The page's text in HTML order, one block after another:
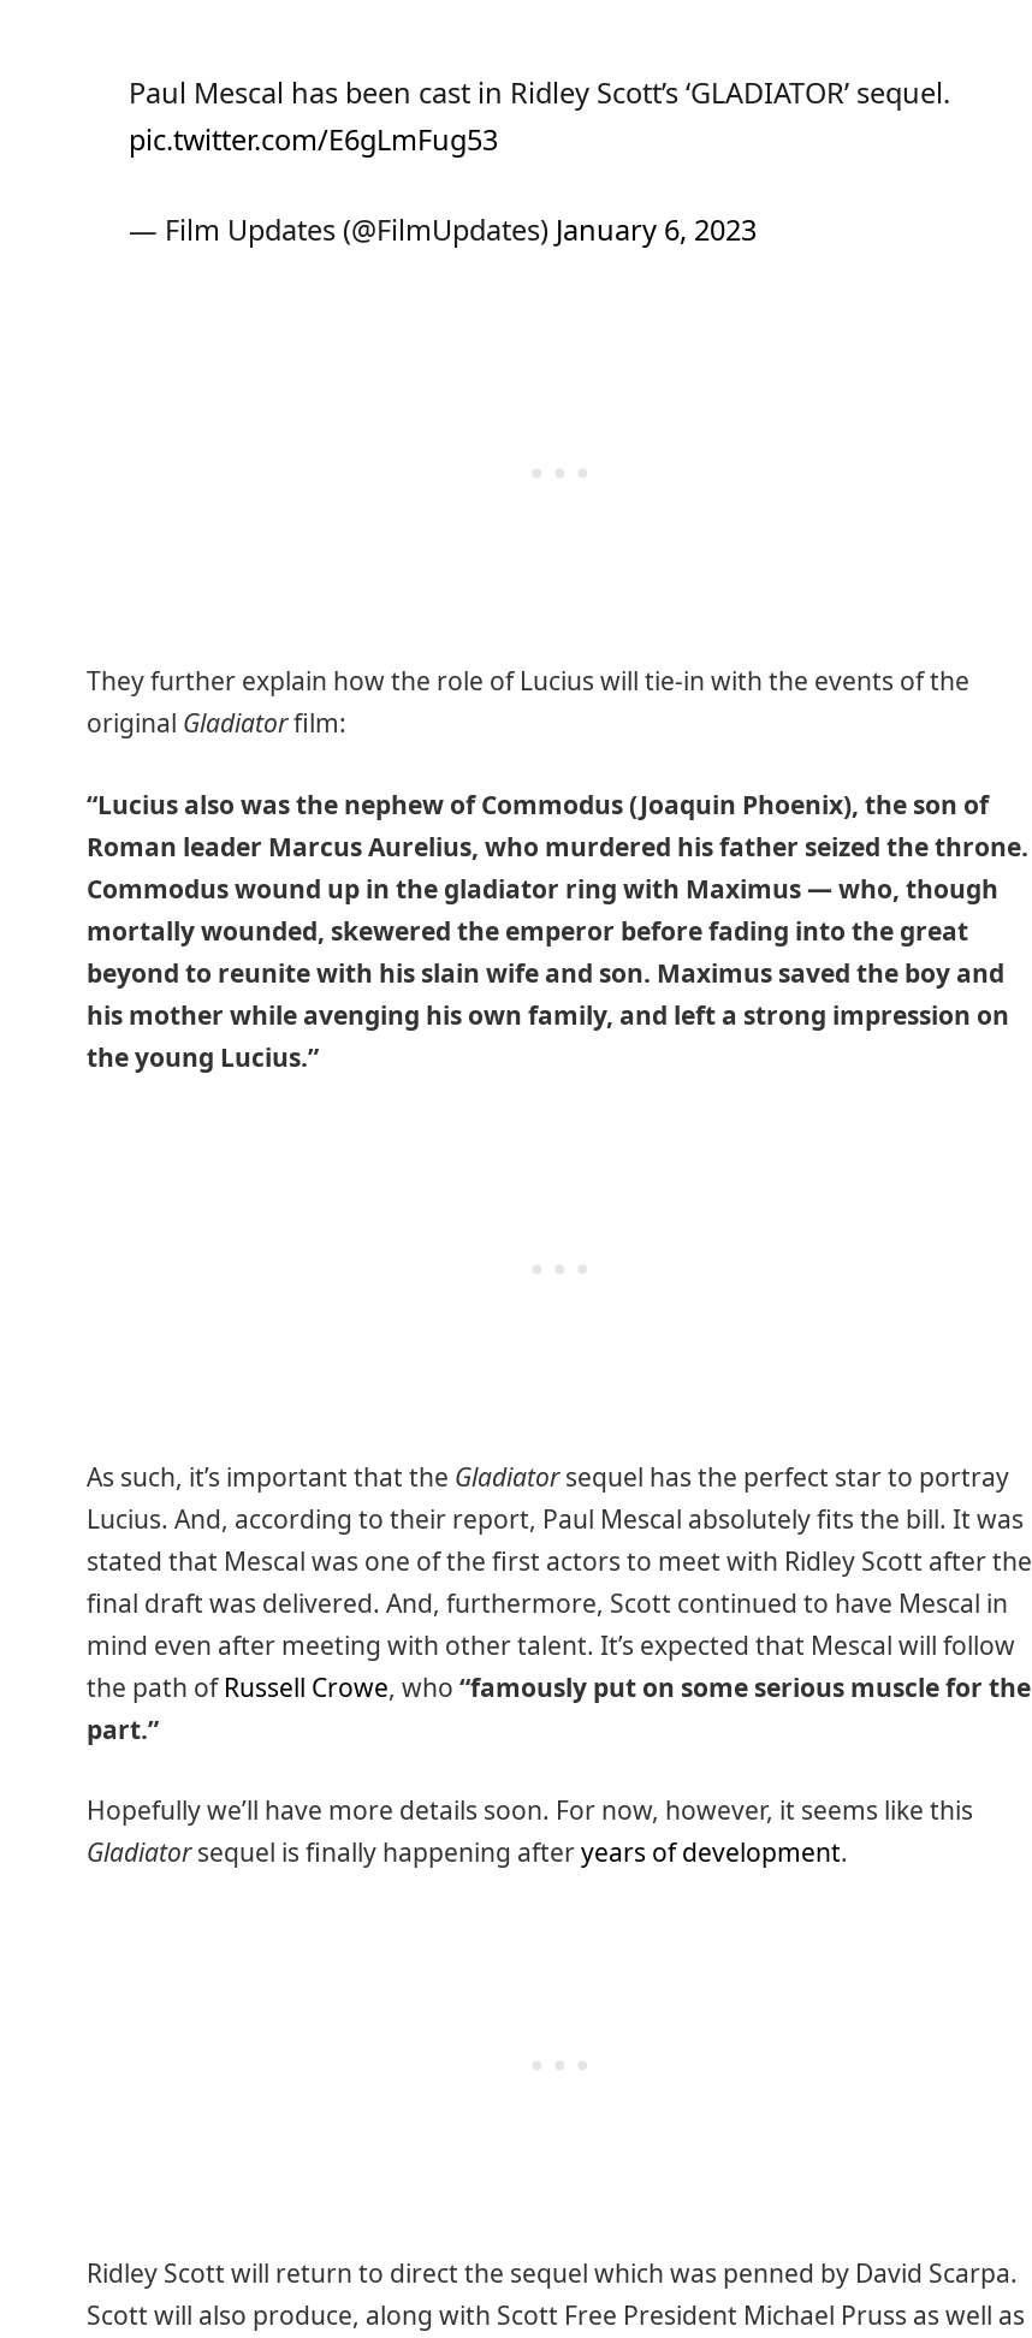
Paul Mescal has been cast in Ridley Scott’s ‘GLADIATOR’ sequel.
pic.twitter.com/E6gLmFug53
— Film Updates (@FilmUpdates) January 6, 2023
They further explain how the role of Lucius will tie-in with the events of the
original Gladiatorfilm:
“Lucius also was the nephew of Commodus (Joaquin Phoenix), the son of
Roman leader Marcus Aurelius, who murdered his father seized the throne.
Commodus wound up in the gladiator ring with Maximus — who, though
mortally wounded, skewered the emperor before fading into the great
beyond to reunite with his slain wife and son. Maximus saved the boy and
his mother while avenging his own family, and left a strong impression on
the young Lucius.”
As such, it’s important that the Gladiatorsequel has the perfect star to portray
Lucius. And, according to their report, Paul Mescal absolutely fits the bill. It was
stated that Mescal was one of the first actors to meet with Ridley Scott after the
final draft was delivered. And, furthermore, Scott continued to have Mescal in
mind even after meeting with other talent. It’s expected that Mescal will follow
the path of Russell Crowe, who “famously put on some serious muscle for the
part.”
Hopefully we’ll have more details soon. For now, however, it seems like this
Gladiatorsequel is finally happening afteryears of development.
Ridley Scott will return to direct the sequel which was penned by David Scarpa.
Scott will also produce, along with Scott Free President Michael Pruss as well as